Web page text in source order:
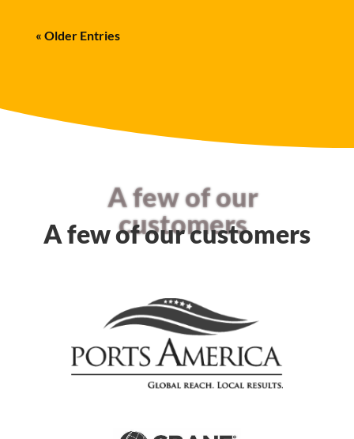
« Older Entries
A few of our
customers
A few of our customers